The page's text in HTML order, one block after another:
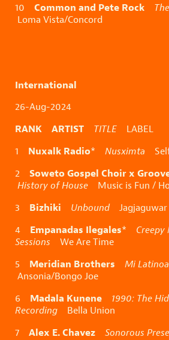
10 Common and Pete Rock
Loma Vista/Concord
International
26-Aug-2024
RANK ARTIST TITLE LABEL
1 Nuxalk Radio* Nusximta
2 Soweto Gospel Choir x
History of House Music is Fun /
3 Bizhiki UnboundJagjaguwar
4 Empanadas Ilegales*
Sessions We Are Time
5 Meridian Brothers
Mi
Ansonia/Bongo Joe
6 Madala Kunene
1990: The
Recording Bella Union
7 Alex E. Chavez Sonorous